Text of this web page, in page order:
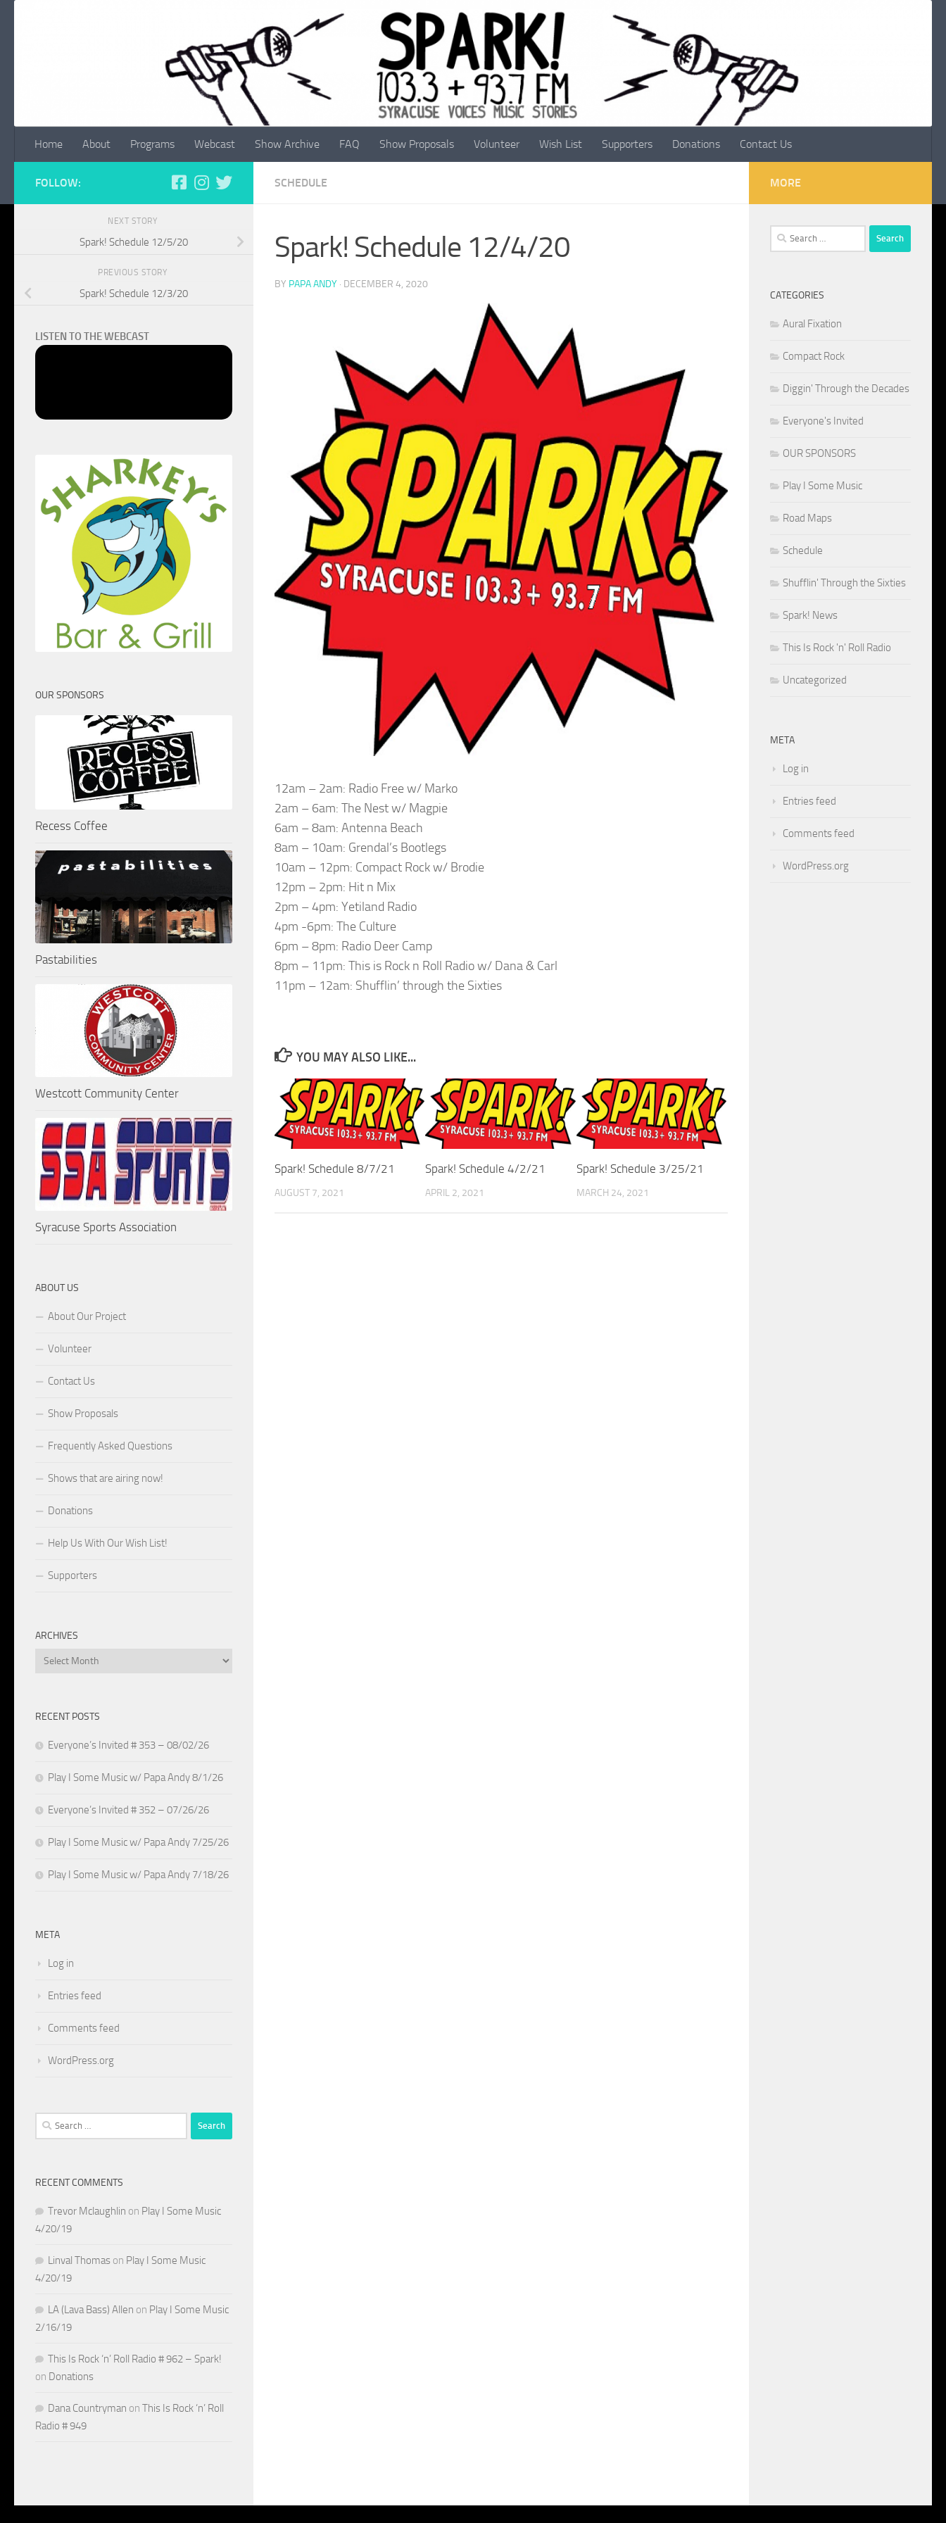
Home About Programs Webcast Show Archive FAQ Show Proposals Volunteer Wish List Supporters Donations Contact Us
SCHEDULE
Spark! Schedule 12/4/20
BY PAPA ANDY · DECEMBER 4, 2020
12am – 2am: Radio Free w/ Marko
2am – 6am: The Nest w/ Magpie
6am – 8am: Antenna Beach
8am – 10am: Grendal’s Bootlegs
10am – 12pm: Compact Rock w/ Brodie
12pm – 2pm: Hit n Mix
2pm – 4pm: Yetiland Radio
4pm -6pm: The Culture
6pm – 8pm: Radio Deer Camp
8pm – 11pm: This is Rock n Roll Radio w/ Dana & Carl
11pm – 12am: Shufflin’ through the Sixties
YOU MAY ALSO LIKE...
Spark! Schedule 8/7/21
AUGUST 7, 2021
Spark! Schedule 4/2/21
APRIL 2, 2021
Spark! Schedule 3/25/21
MARCH 24, 2021
FOLLOW:
NEXT STORY
Spark! Schedule 12/5/20
PREVIOUS STORY
Spark! Schedule 12/3/20
LISTEN TO THE WEBCAST
OUR SPONSORS
Recess Coffee
Pastabilities
Westcott Community Center
Syracuse Sports Association
ABOUT US
About Our Project
Volunteer
Contact Us
Show Proposals
Frequently Asked Questions
Shows that are airing now!
Donations
Help Us With Our Wish List!
Supporters
ARCHIVES
Archives
RECENT POSTS
Everyone’s Invited # 353 – 08/02/26
Play I Some Music w/ Papa Andy 8/1/26
Everyone’s Invited # 352 – 07/26/26
Play I Some Music w/ Papa Andy 7/25/26
Play I Some Music w/ Papa Andy 7/18/26
META
Log in
Entries feed
Comments feed
WordPress.org
Search
for:
RECENT COMMENTS
Trevor Mclaughlin on Play I Some Music
4/20/19
Linval Thomas on Play I Some Music
4/20/19
LA (Lava Bass) Allen on Play I Some Music
2/16/19
This Is Rock ‘n’ Roll Radio # 962 – Spark!
on Donations
Dana Countryman on This Is Rock ‘n’ Roll
Radio # 949
MORE
Search
for:
CATEGORIES
Aural Fixation
Compact Rock
Diggin' Through the Decades
Everyone's Invited
OUR SPONSORS
Play I Some Music
Road Maps
Schedule
Shufflin' Through the Sixties
Spark! News
This Is Rock 'n' Roll Radio
Uncategorized
META
Log in
Entries feed
Comments feed
WordPress.org